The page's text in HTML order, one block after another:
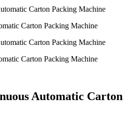
Carton Packing Machine
Carton Packing Machine
Automatic Carton